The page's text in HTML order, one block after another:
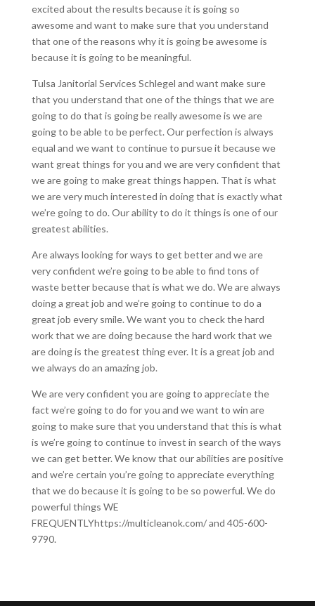
excited about the results because it is going so
awesome and want to make sure that you understand
that one of the reasons why it is going be awesome is
because it is going to be meaningful.
Tulsa Janitorial Services Schlegel and want make sure
that you understand that one of the things that we are
going to do that is going be really awesome is we are
going to be able to be perfect. Our perfection is always
equal and we want to continue to pursue it because we
want great things for you and we are very confident that
we are going to make great things happen. That is what
we are very much interested in doing that is exactly what
we’re going to do. Our ability to do it things is one of our
greatest abilities.
Are always looking for ways to get better and we are
very confident we’re going to be able to find tons of
waste better because that is what we do. We are always
doing a great job and we’re going to continue to do a
great job every smile. We want you to check the hard
work that we are doing because the hard work that we
are doing is the greatest thing ever. It is a great job and
we always do an amazing job.
We are very confident you are going to appreciate the
fact we’re going to do for you and we want to win are
going to make sure that you understand that this is what
is we’re going to continue to invest in search of the ways
we can get better. We know that our abilities are positive
and we’re certain you’re going to appreciate everything
that we do because it is going to be so powerful. We do
powerful things WE
FREQUENTLYhttps://multicleanok.com/ and 405-600-
9790.